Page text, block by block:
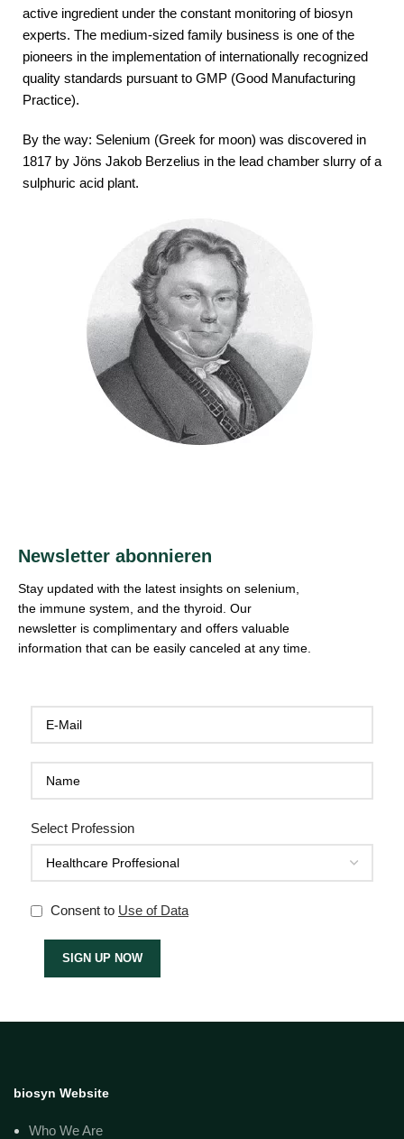
active ingredient under the constant monitoring of biosyn
experts. The medium-sized family business is one of the
pioneers in the implementation of internationally recognized
quality standards pursuant to GMP (Good Manufacturing
Practice).
By the way: Selenium (Greek for moon) was discovered in
1817 by Jöns Jakob Berzelius in the lead chamber slurry of a
sulphuric acid plant.
Newsletter abonnieren
Stay updated with the latest insights on selenium,
the immune system, and the thyroid. Our
newsletter is complimentary and offers valuable
information that can be easily canceled at any time.
Select Profession
Consent to Use of Data
biosyn Website
Who We Are